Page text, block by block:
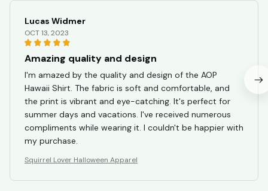
Lucas Widmer
OCT 13, 2023
Amazing quality and design
I'm amazed by the quality and design of the AOP
Hawaii Shirt. The fabric is soft and comfortable, and
the print is vibrant and eye-catching. It's perfect for
summer days and vacations. I've received numerous
compliments while wearing it. I couldn't be happier with
my purchase.
Squirrel Lover Halloween Apparel